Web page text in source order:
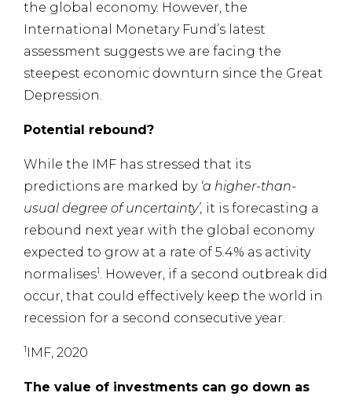
the global economy. However, the
International Monetary Fund’s latest
assessment suggests we are facing the
steepest economic downturn since the Great
Depression.
Potential rebound?
While the IMF has stressed that its
predictions are marked by ‘a higher-than-
usual degree of uncertainty’, it is forecasting a
rebound next year with the global economy
expected to grow at a rate of 5.4% as activity
normalises1. However, if a second outbreak did
occur, that could effectively keep the world in
recession for a second consecutive year.
1 IMF, 2020
The value of investments can go down as